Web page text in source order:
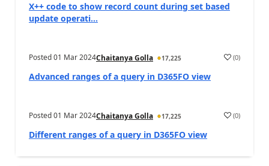
X++ code to show record count during set based
update operati...
Posted01 Mar 2024Chaitanya Golla 17,225 (0)
Advanced ranges of a query in D365FO view
Posted01 Mar 2024Chaitanya Golla 17,225 (0)
Different ranges of a query in D365FO view